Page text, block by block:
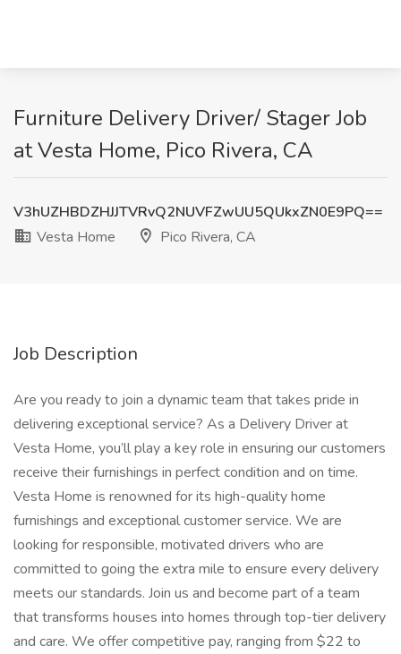
Furniture Delivery Driver/ Stager Job
at Vesta Home, Pico Rivera, CA
V3hUZHBDZHJJTVRvQ2NUVFZwUU5QUkxZN0E9PQ==
Vesta Home
Pico Rivera, CA
Job Description
Are you ready to join a dynamic team that takes pride in
delivering exceptional service? As a Delivery Driver at
Vesta Home, you’ll play a key role in ensuring our customers
receive their furnishings in perfect condition and on time.
Vesta Home is renowned for its high-quality home
furnishings and exceptional customer service. We are
looking for responsible, motivated drivers who are
committed to going the extra mile to ensure every delivery
meets our standards. Join us and become part of a team
that transforms houses into homes through top-tier delivery
and care. We offer competitive pay, ranging from $22 to